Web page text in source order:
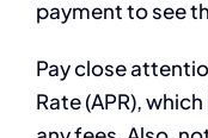
payment to see
Pay close
Rate (APR),